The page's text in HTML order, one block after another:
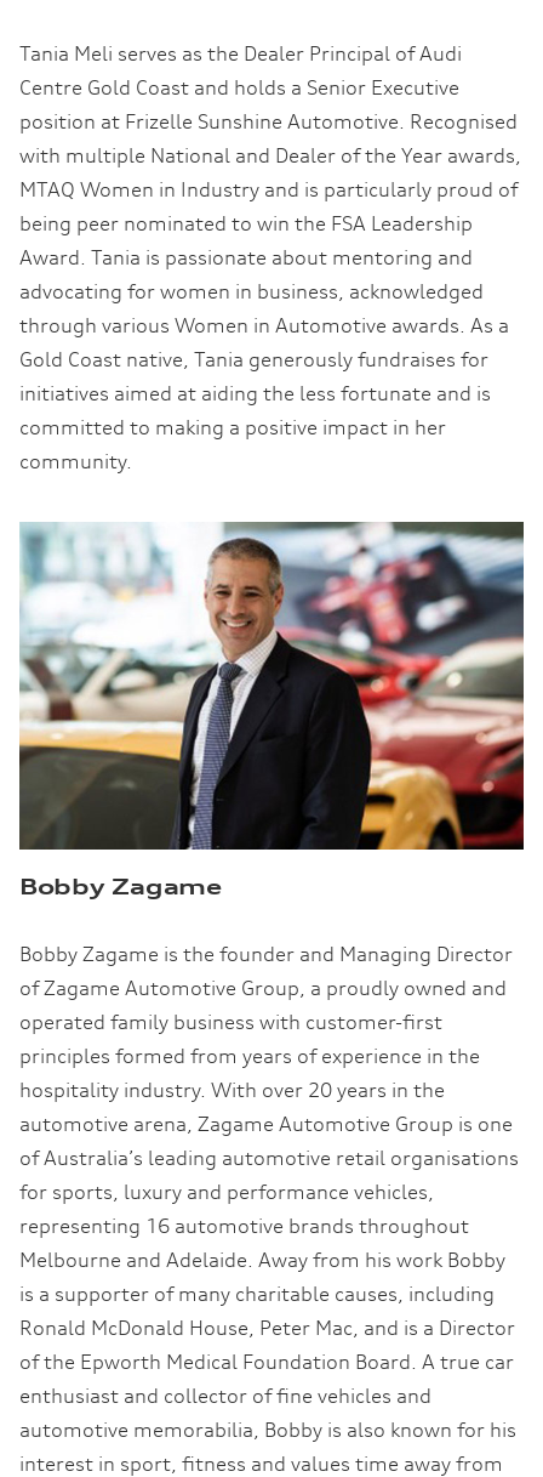
Tania Meli serves as the Dealer Principal of Audi
Centre Gold Coast and holds a Senior Executive
position at Frizelle Sunshine Automotive. Recognised
with multiple National and Dealer of the Year awards,
MTAQ Women in Industry and is particularly proud of
being peer nominated to win the FSA Leadership
Award. Tania is passionate about mentoring and
advocating for women in business, acknowledged
through various Women in Automotive awards. As a
Gold Coast native, Tania generously fundraises for
initiatives aimed at aiding the less fortunate and is
committed to making a positive impact in her
community.
Bobby Zagame
Bobby Zagame is the founder and Managing Director
of Zagame Automotive Group, a proudly owned and
operated family business with customer-first
principles formed from years of experience in the
hospitality industry. With over 20 years in the
automotive arena, Zagame Automotive Group is one
of Australia’s leading automotive retail organisations
for sports, luxury and performance vehicles,
representing 16 automotive brands throughout
Melbourne and Adelaide. Away from his work Bobby
is a supporter of many charitable causes, including
Ronald McDonald House, Peter Mac, and is a Director
of the Epworth Medical Foundation Board. A true car
enthusiast and collector of fine vehicles and
automotive memorabilia, Bobby is also known for his
interest in sport, fitness and values time away from